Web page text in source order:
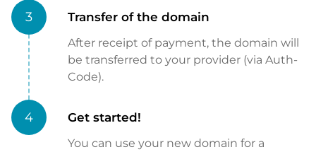
3 Transfer of the domain
After receipt of payment, the domain will
be transferred to your provider (via Auth-
Code).
4 Get started!
You can use your new domain for a